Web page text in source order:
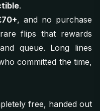
.
, and no purchase
flips that rewards
queue. Long lines
committed the time,
free, handed out